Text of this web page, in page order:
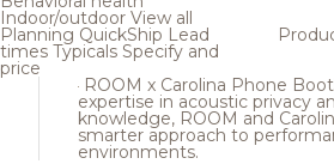
Indoor/outdoor View all
Planning QuickShip Lead
times Typicals Specify and
price
ROOM x Carolina Phone
expertise in acoustic privacy
knowledge, ROOM and
smarter approach to
environments.